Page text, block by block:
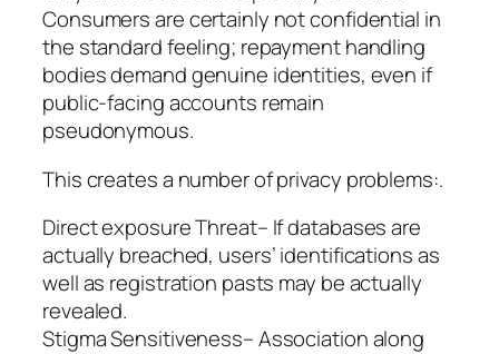
Consumers are certainly not confidential in
the standard feeling; repayment handling
bodies demand genuine identities, even if
public-facing accounts remain
pseudonymous.
This creates a number of privacy problems:.
Direct exposure Threat– If databases are
actually breached, users’ identifications as
well as registration pasts may be actually
revealed.
Stigma Sensitiveness– Association along